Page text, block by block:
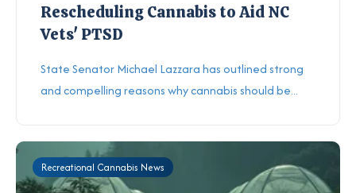
Rescheduling Cannabis to Aid NC
Vets' PTSD
State Senator Michael Lazzara has outlined strong
and compelling reasons why cannabis should be...
Recreational Cannabis News